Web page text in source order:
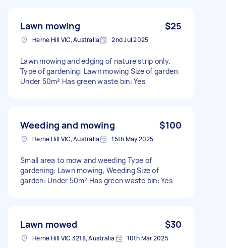
Lawn mowing $25
Herne Hill VIC, Australia 2nd Jul 2025
Lawn mowing and edging of nature strip only.
Type of gardening: Lawn mowing Size of garden:
Under 50m² Has green waste bin: Yes
Weeding and mowing $100
Herne Hill VIC, Australia 15th May 2025
Small area to mow and weeding Type of
gardening: Lawn mowing, Weeding Size of
garden: Under 50m² Has green waste bin: Yes
Lawn mowed $30
Herne Hill VIC 3218, Australia 10th Mar 2025